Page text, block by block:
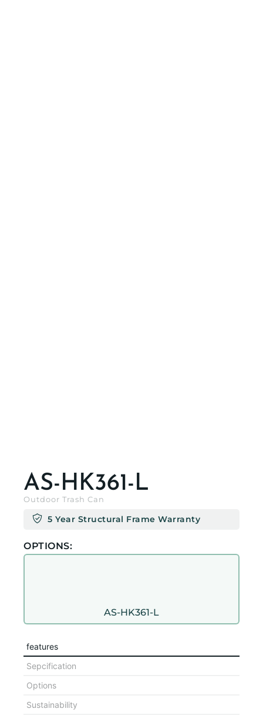
AS-HK361-L
Outdoor Trash Can
5 Year Structural Frame Warranty
OPTIONS:
AS-HK361-L
features
Sepcification
Options
Sustainability